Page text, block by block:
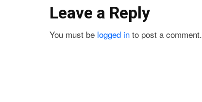
Leave a Reply
You must be logged in to post a comment.